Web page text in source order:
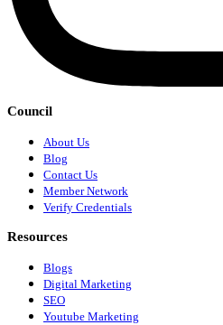
Council
About Us
Blog
Contact Us
Member Network
Verify Credentials
Resources
Blogs
Digital Marketing
SEO
Youtube Marketing